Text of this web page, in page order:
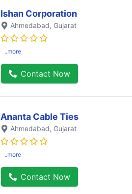
Ishan Corporation
Ahmedabad, Gujarat
..more
Contact Now
Ananta Cable Ties
Ahmedabad, Gujarat
..more
Contact Now